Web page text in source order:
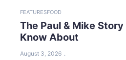
FEATURESFOOD
The Paul & Mike Story
Know About
August 3, 2026